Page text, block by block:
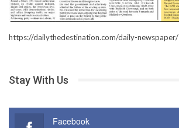
https://dailythedestination.com/daily-newspaper/
Stay With Us
Facebook